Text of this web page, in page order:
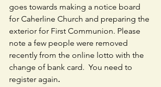
goes towards making a notice board
for Caherline Church and preparing the
exterior for First Communion. Please
note a few people were removed
recently from the online lotto with the
change of bank card.  You need to
register again.